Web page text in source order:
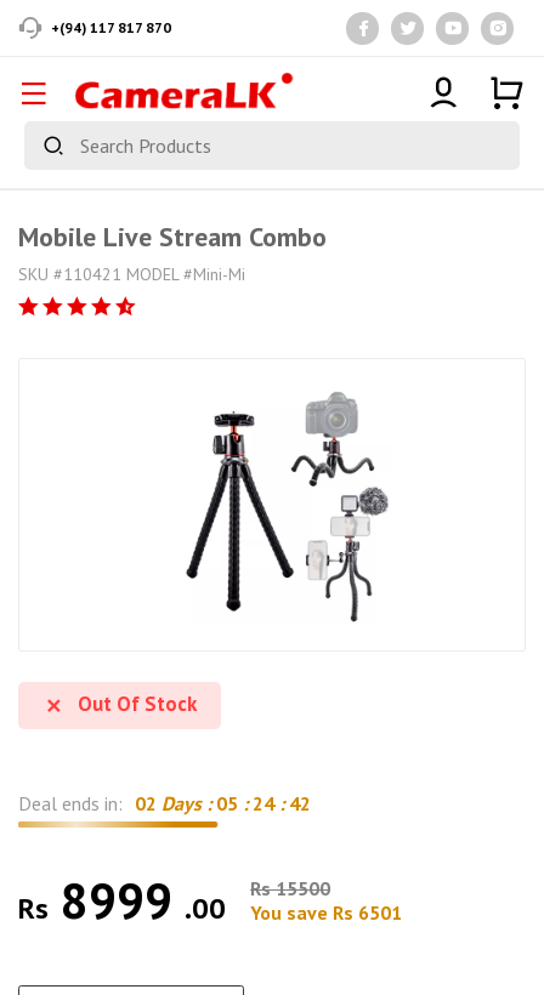
+(94) 117 817 870
Mobile Live Stream Combo
SKU #110421 MODEL #Mini-Mi
Out Of Stock
Deal ends in: 02 Days : 05 : 24 : 42
Rs 8999 .00
Rs 15500
You save Rs 6501